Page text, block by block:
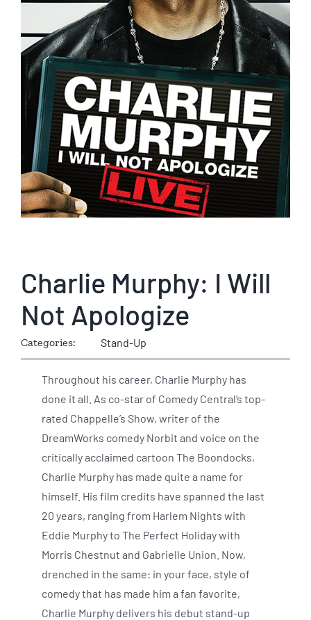
Charlie Murphy: I Will
Not Apologize
Categories: Stand-Up
Throughout his career, Charlie Murphy has
done it all. As co-star of Comedy Central’s top-
rated Chappelle’s Show, writer of the
DreamWorks comedy Norbit and voice on the
critically acclaimed cartoon The Boondocks,
Charlie Murphy has made quite a name for
himself. His film credits have spanned the last
20 years, ranging from Harlem Nights with
Eddie Murphy to The Perfect Holiday with
Morris Chestnut and Gabrielle Union. Now,
drenched in the same: in your face, style of
comedy that has made him a fan favorite,
Charlie Murphy delivers his debut stand-up